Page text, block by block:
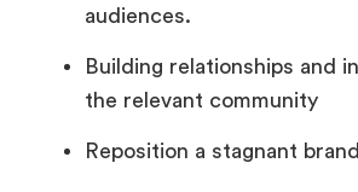
audiences.
Building relationships and
the relevant community
Reposition a stagnant brand